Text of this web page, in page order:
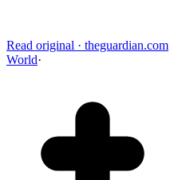
Read original · theguardian.com
World·